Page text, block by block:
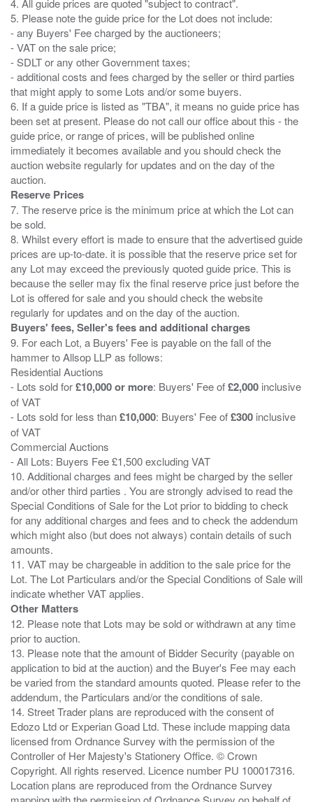
5. Please note the guide price for the Lot does not include:
- any Buyers' Fee charged by the auctioneers;
- VAT on the sale price;
- SDLT or any other Government taxes;
- additional costs and fees charged by the seller or third parties
that might apply to some Lots and/or some buyers.
6. If a guide price is listed as "TBA", it means no guide price has
been set at present. Please do not call our office about this - the
guide price, or range of prices, will be published online
immediately it becomes available and you should check the
auction website regularly for updates and on the day of the
Reserve Prices
7. The reserve price is the minimum price at which the Lot can
be sold.
8. Whilst every effort is made to ensure that the advertised guide
prices are up-to-date. it is possible that the reserve price set for
any Lot may exceed the previously quoted guide price. This is
because the seller may fix the final reserve price just before the
Lot is offered for sale and you should check the website
Buyers' fees, Seller's fees and additional charges
9. For each Lot, a Buyers' Fee is payable on the fall of the
hammer to Allsop LLP as follows:
Residential Auctions
- Lots sold for£10,000 or more: Buyers' Fee of£2,000 inclusive
of VAT
- Lots sold for less than£10,000: Buyers' Fee of£300 inclusive
of VAT
Commercial Auctions
- All Lots: Buyers Fee £1,500 excluding VAT
10. Additional charges and fees might be charged by the seller
and/or other third parties . You are strongly advised to read the
Special Conditions of Sale for the Lot prior to bidding to check
for any additional charges and fees and to check the addendum
which might also (but does not always) contain details of such
amounts.
11. VAT may be chargeable in addition to the sale price for the
Lot. The Lot Particulars and/or the Special Conditions of Sale will
Other Matters
12. Please note that Lots may be sold or withdrawn at any time
prior to auction.
13. Please note that the amount of Bidder Security (payable on
application to bid at the auction) and the Buyer's Fee may each
be varied from the standard amounts quoted. Please refer to the
addendum, the Particulars and/or the conditions of sale.
14. Street Trader plans are reproduced with the consent of
Edozo Ltd or Experian Goad Ltd. These include mapping data
licensed from Ordnance Survey with the permission of the
Controller of Her Majesty's Stationery Office. © Crown
Copyright. All rights reserved. Licence number PU 100017316.
Location plans are reproduced from the Ordnance Survey